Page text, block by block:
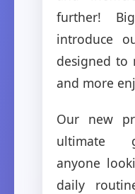
further!
introduce
designed to
and more
Our new
ultimate
anyone
daily